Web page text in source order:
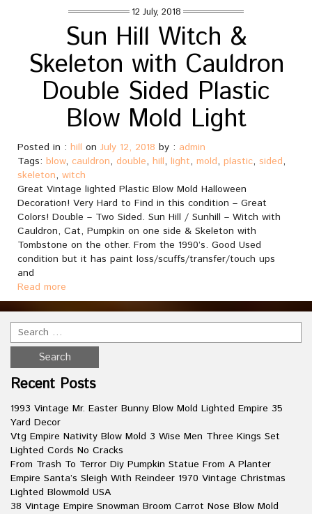
12 July, 2018
Sun Hill Witch &
Skeleton with Cauldron
Double Sided Plastic
Blow Mold Light
Posted in : hill on July 12, 2018 by : admin
Tags: blow, cauldron, double, hill, light, mold, plastic, sided,
skeleton, witch
Great Vintage lighted Plastic Blow Mold Halloween
Decoration! Very Hard to Find in this condition – Great
Colors! Double – Two Sided. Sun Hill / Sunhill – Witch with
Cauldron, Cat, Pumpkin on one side & Skeleton with
Tombstone on the other. From the 1990’s. Good Used
condition but it has paint loss/scuffs/transfer/touch ups
and
Read more
Recent Posts
1993 Vintage Mr. Easter Bunny Blow Mold Lighted Empire 35
Yard Decor
Vtg Empire Nativity Blow Mold 3 Wise Men Three Kings Set
Lighted Cords No Cracks
From Trash To Terror Diy Pumpkin Statue From A Planter
Empire Santa’s Sleigh With Reindeer 1970 Vintage Christmas
Lighted Blowmold USA
38 Vintage Empire Snowman Broom Carrot Nose Blow Mold